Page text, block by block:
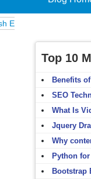
Computer
Top 10
Benefits of
SEO
What Is
Jquery
Why content
Python
Bootstrap